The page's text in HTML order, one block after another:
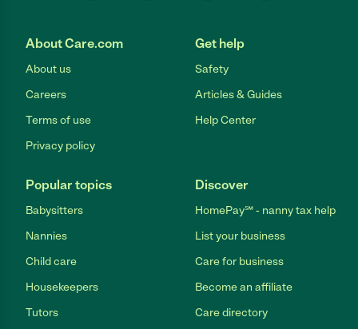
About Care.com
About us
Careers
Terms of use
Privacy policy
Get help
Safety
Articles & Guides
Help Center
Popular topics
Babysitters
Nannies
Child care
Housekeepers
Tutors
Discover
HomePay℠ - nanny tax help
List your business
Care for business
Become an affiliate
Care directory